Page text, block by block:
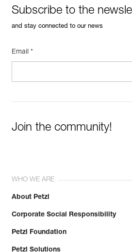
Subscribe to the
and stay connected to our news
Email *
Join the community!
WHO WE ARE
About Petzl
Corporate Social Responsibility
Petzl Foundation
Petzl Solutions